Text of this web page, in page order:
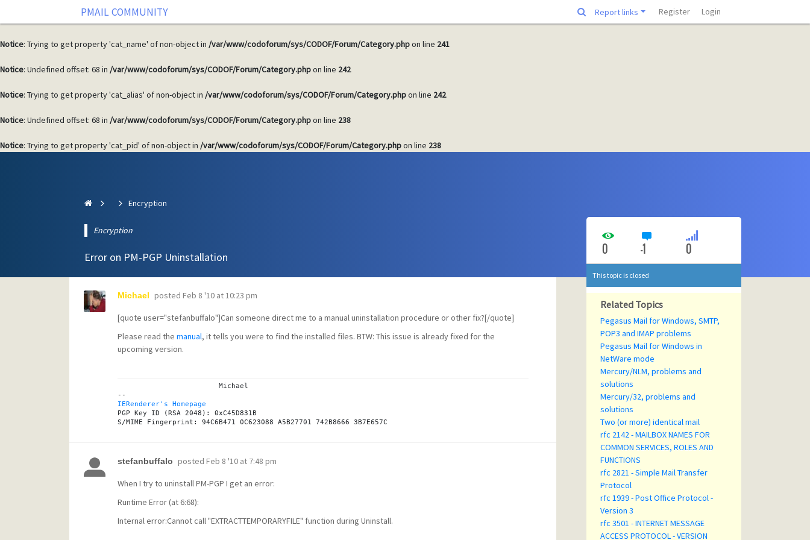
: Undefined offset: 68 in /var/www/codoforum/sys/CODOF/Forum/Category.php
Notice: Trying to get property 'cat_name' of non-object in /var/www/codoforum/sys/CODOF/Forum/Category.phpon line 241
Notice: Undefined offset: 68 in /var/www/codoforum/sys/CODOF/Forum/Category.phpon line 242
Notice: Trying to get property 'cat_alias' of non-object in /var/www/codoforum/sys/CODOF/Forum/Category.phpon line 242
Notice: Undefined offset: 68 in /var/www/codoforum/sys/CODOF/Forum/Category.phpon line 238
Notice: Trying to get property 'cat_pid' of non-object in /var/www/codoforum/sys/CODOF/Forum/Category.phpon line 238
PMAIL COMMUNITY Report links Register Login
Encryption
Encryption
Error on PM-PGP Uninstallation
Michael posted Feb 8 '10 at 10:23 pm
[quote user="stefanbuffalo"]Can someone direct me to a manual uninstallation procedure or other fix?[/quote]
Please read the manual, it tells you were to find the installed files. BTW: This issue is already fixed for the
upcoming version.
IERenderer's Homepage
PGP Key ID (RSA 2048): 0xC45D831B
stefanbuffalo posted Feb 8 '10 at 7:48 pm
When I try to uninstall PM-PGP I get an error:
Runtime Error (at 6:68):
Internal error:Cannot call "EXTRACTTEMPORARYFILE" function during Uninstall.
0 -1 0
This topic is closed
Related Topics
Pegasus Mail for Windows, SMTP,
POP3 and IMAP problems
Pegasus Mail for Windows in
NetWare mode
Mercury/NLM, problems and
solutions
Mercury/32, problems and
solutions
Two (or more) identical mail
rfc 2142 - MAILBOX NAMES FOR
COMMON SERVICES, ROLES AND
FUNCTIONS
rfc 2821 - Simple Mail Transfer
Protocol
rfc 1939 - Post Office Protocol -
Version 3
rfc 3501 - INTERNET MESSAGE
ACCESS PROTOCOL - VERSION